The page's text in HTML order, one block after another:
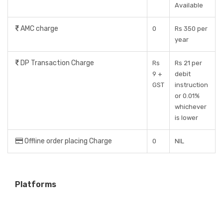
Available
AMC charge 0
Rs 350 per
year
DP Transaction Charge
Rs
9 +
GST
Rs 21 per
debit
instruction
or 0.01%
whichever
is lower
Offline order placing Charge 0 NIL
Platforms